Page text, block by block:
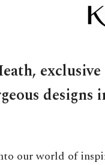
designs
our world of